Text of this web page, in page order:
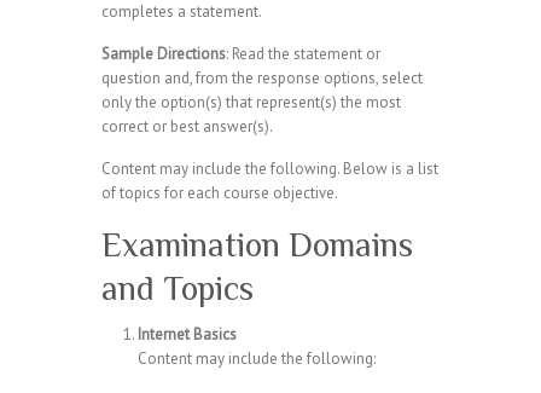
completes a statement.
Sample Directions: Read the statement or
question and, from the response options, select
only the option(s) that represent(s) the most
correct or best answer(s).
Content may include the following. Below is a list
of topics for each course objective.
Examination Domains
and Topics
Internet Basics
Content may include the following: